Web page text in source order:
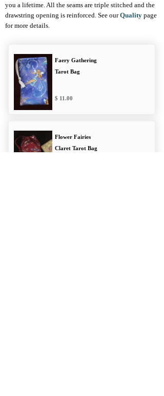
you a lifetime. All the seams are triple stitched and the
drawstring opening is reinforced. See ourQuality page
for more details.
Faery Gathering
Tarot Bag
11.00
Flower Fairies
Claret Tarot Bag